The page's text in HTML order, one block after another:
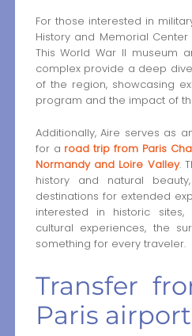
For those interested in
History and Memorial
This World War II museum
complex provide a deep
of the region, showcasing
program and the impact of
Additionally, Aire serves as
for a road trip from Paris
Normandy and Loire Valley.
history and natural
destinations for extended
interested in historic sites,
cultural experiences, the
something for every traveler.
Transfer
Paris